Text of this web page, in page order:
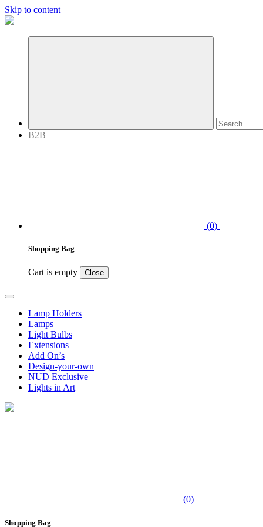
Skip to content
B2B
(0)
Shopping Bag
Cart is empty Close
Lamp Holders
Lamps
Light Bulbs
Extensions
Add On’s
Design-your-own
NUD Exclusive
Lights in Art
(0)
Shopping Bag